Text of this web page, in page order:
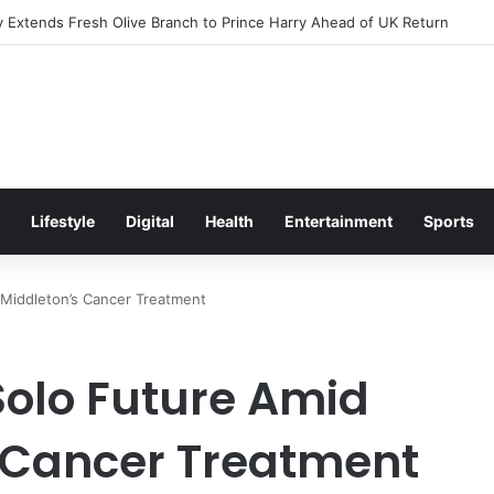
Ahead of Glasgow 2026 with Surprise School Visit
Lifestyle Digital Health Entertainment Sports
Cancer Treatment
Future Amid
Treatment